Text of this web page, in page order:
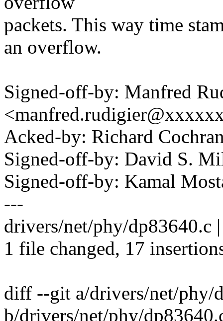
packets. This way time
an overflow.
Signed-off-by: Manfred
Acked-by: Richard
Signed-off-by: David S.
Signed-off-by: Kamal
---
drivers/net/phy/
1 file changed, 17
diff --git a/drivers/net/phy/
b/drivers/net/phy/